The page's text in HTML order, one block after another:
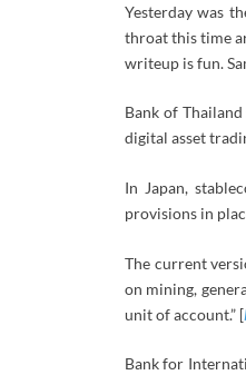
Yesterday was
throat this time
writeup is fun.
Bank of
digital asset
In Japan,
provisions in
The current
on mining,
unit of account.” [
Bank for